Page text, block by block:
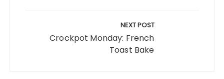
NEXT POST
Crockpot Monday: French
Toast Bake